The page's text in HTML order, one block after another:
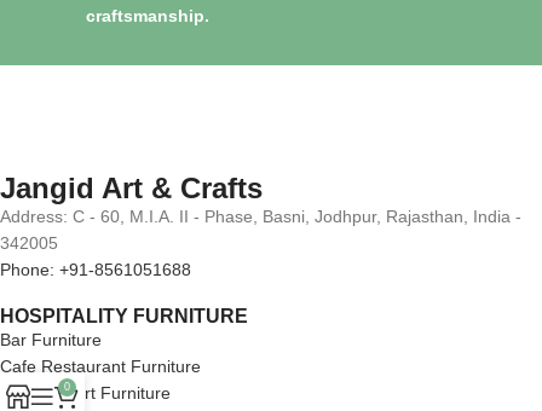
craftsmanship.
Jangid Art & Crafts
Address: C - 60, M.I.A. II - Phase, Basni, Jodhpur, Rajasthan, India -
342005
Phone: +91-8561051688
HOSPITALITY FURNITURE
Bar Furniture
Cafe Restaurant Furniture
Hotel Resort Furniture
0